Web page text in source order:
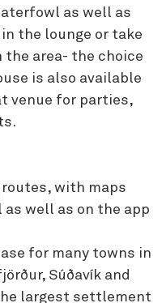
as well as
the lounge or take
the area- the choice
is also available
venue for parties,
routes, with maps
well as on the app
for many towns in
Súðavík and
largest settlement